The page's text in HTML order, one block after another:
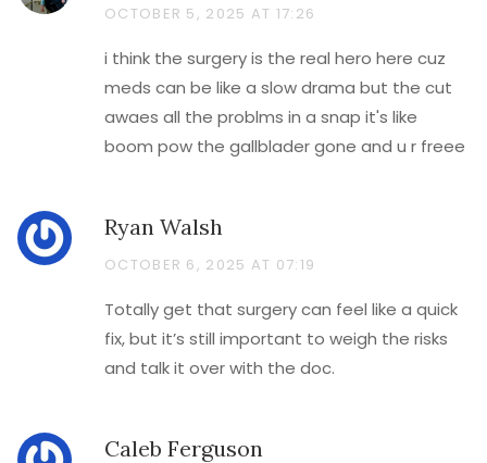
OCTOBER 5, 2025 AT 17:26
i think the surgery is the real hero here cuz
meds can be like a slow drama but the cut
awaes all the problms in a snap it's like
boom pow the gallblader gone and u r freee
Ryan Walsh
OCTOBER 6, 2025 AT 07:19
Totally get that surgery can feel like a quick
fix, but it’s still important to weigh the risks
and talk it over with the doc.
Caleb Ferguson